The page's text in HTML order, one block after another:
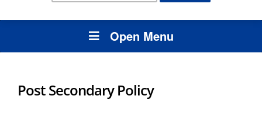
Open Menu
Post Secondary Policy